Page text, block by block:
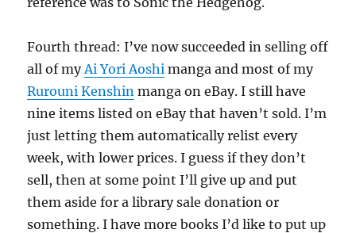
Fourth thread: I’ve now succeeded in selling off
all of myAi Yori Aoshi manga and most of my
Rurouni Kenshin manga on eBay. I still have
nine items listed on eBay that haven’t sold. I’m
just letting them automatically relist every
week, with lower prices. I guess if they don’t
sell, then at some point I’ll give up and put
them aside for a library sale donation or
something. I have more books I’d like to put up